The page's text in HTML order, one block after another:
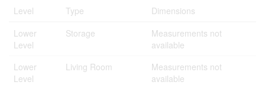
Level Type
Dimensions
Lower
Level
Storage
Measurements not
available
Lower
Level
Living Room
Measurements not
available